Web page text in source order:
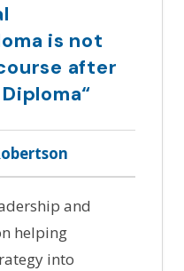
is not
after
and
helping
into